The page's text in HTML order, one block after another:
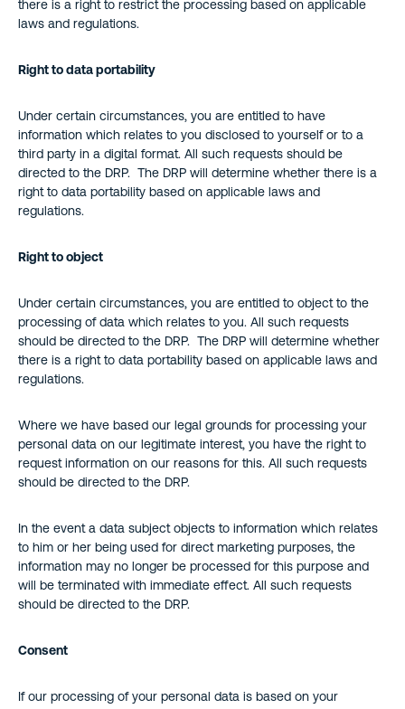
there is a right to restrict the processing based on applicable
laws and regulations.
Right to data portability
Under certain circumstances, you are entitled to have
information which relates to you disclosed to yourself or to a
third party in a digital format. All such requests should be
directed to the DRP. The DRP will determine whether there is a
right to data portability based on applicable laws and
regulations.
Right to object
Under certain circumstances, you are entitled to object to the
processing of data which relates to you. All such requests
should be directed to the DRP. The DRP will determine whether
there is a right to data portability based on applicable laws and
regulations.
Where we have based our legal grounds for processing your
personal data on our legitimate interest, you have the right to
request information on our reasons for this. All such requests
should be directed to the DRP.
In the event a data subject objects to information which relates
to him or her being used for direct marketing purposes, the
information may no longer be processed for this purpose and
will be terminated with immediate effect. All such requests
should be directed to the DRP.
Consent
If our processing of your personal data is based on your